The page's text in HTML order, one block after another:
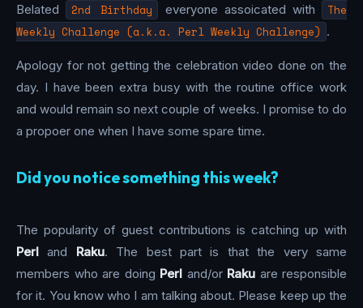
Belated 2nd Birthday everyone assoicated with
The
Weekly Challenge (a.k.a. Perl Weekly Challenge) .
Apology for not getting the celebration video done on the
day. I have been extra busy with the routine office work
and would remain so next couple of weeks. I promise to do
a propoer one when I have some spare time.
Did you notice something this week?
The popularity of guest contributions is catching up with
Perl and Raku. The best part is that the very same
members who are doing Perl and/or Raku are responsible
for it. You know who I am talking about. Please keep up the